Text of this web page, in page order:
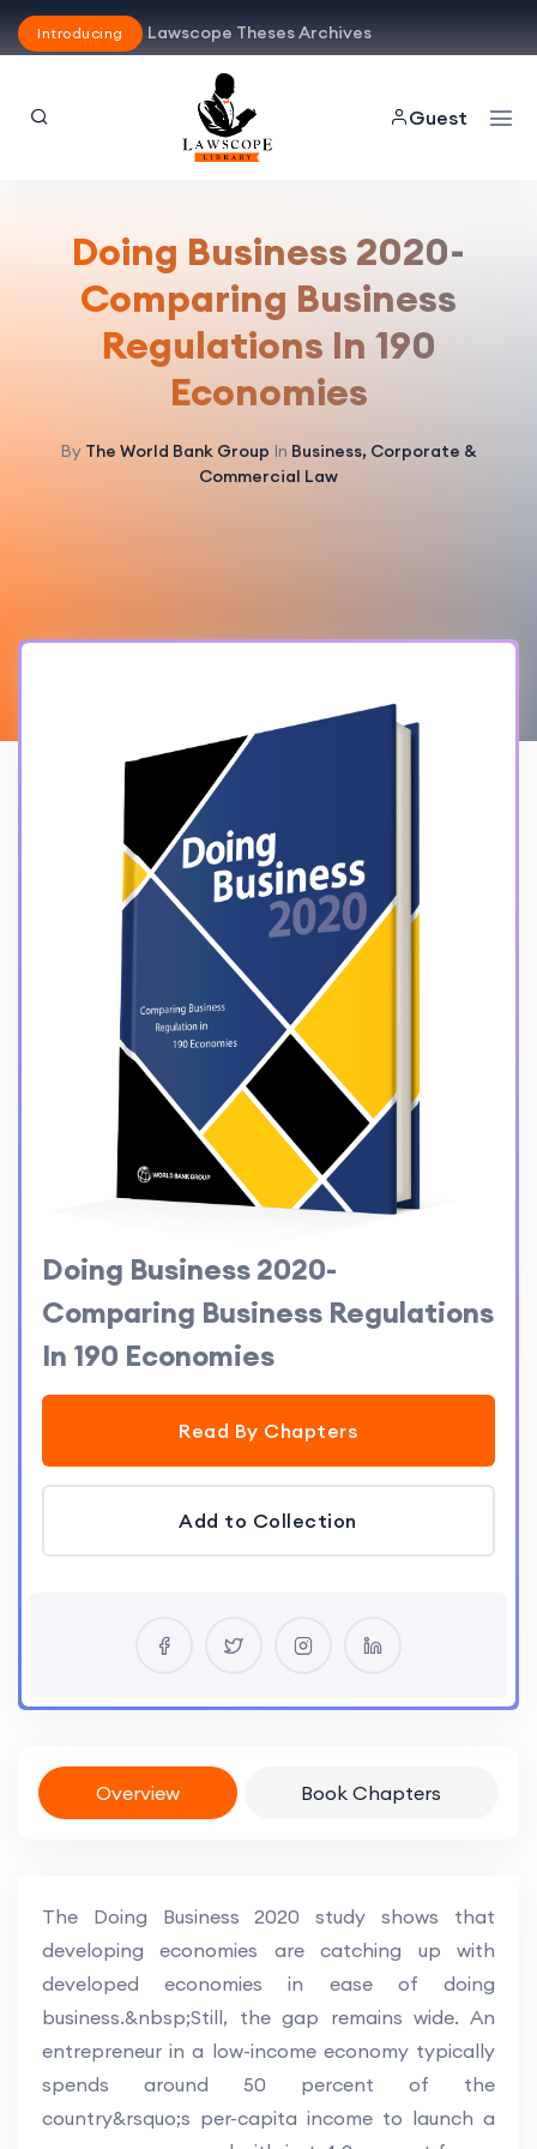
Introducing Lawscope Theses Archives
Guest
Doing Business 2020-
Comparing Business
Regulations In 190
Economies
By The World Bank Group In Business, Corporate &
Commercial Law
Doing Business 2020-
Comparing Business Regulations
In 190 Economies
Read By Chapters
Add to Collection
Overview Book Chapters
The Doing Business 2020 study shows that
developing economies are catching up with
developed economies in ease of doing
business.&nbsp;Still, the gap remains wide. An
entrepreneur in a low-income economy typically
spends around 50 percent of the
country&rsquo;s per-capita income to launch a